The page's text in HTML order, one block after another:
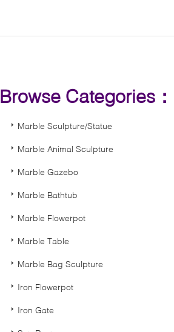
Browse Categories：
Marble Sculpture/Statue
Marble Animal Sculpture
Marble Gazebo
Marble Bathtub
Marble Flowerpot
Marble Table
Marble Bag Sculpture
Iron Flowerpot
Iron Gate